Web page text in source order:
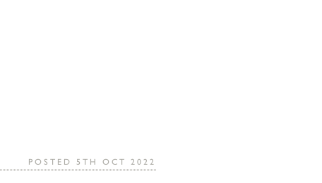
POSTED 5TH OCT 2022